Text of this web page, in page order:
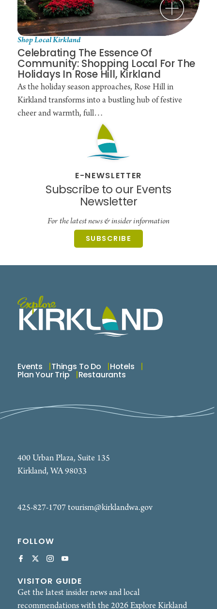
break. While the team outside meticulously
handles the detailing, guests can step away from
the noise and into a relaxed, welcoming
atmosphere.
It’s the perfect spot for Kirkland locals who believe
that "multitasking" should feel more like a treat
than a task.
Shop Local Kirkland
Celebrating The Essence Of
Community: Shopping Local For The
Holidays In Rose Hill, Kirkland
As the holiday season approaches, Rose Hill in
Kirkland transforms into a bustling hub of festive
cheer and warmth, full…
E-NEWSLETTER
Subscribe to our Events
Newsletter
For the latest news & insider information
SUBSCRIBE
Events Things To Do Hotels
Plan Your Trip Restaurants
400 Urban Plaza, Suite 135
Kirkland, WA 98033
425-827-1707tourism@kirklandwa.gov
FOLLOW
VISITOR GUIDE
Get the latest insider news and local
recommendations with the 2026 Explore Kirkland